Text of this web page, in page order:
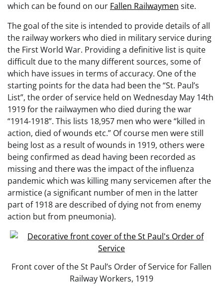
which can be found on our Fallen Railwaymen site.
The goal of the site is intended to provide details of all
the railway workers who died in military service during
the First World War. Providing a definitive list is quite
difficult due to the many different sources, some of
which have issues in terms of accuracy. One of the
starting points for the data had been the “St. Paul’s
List”, the order of service held on Wednesday May 14th
1919 for the railwaymen who died during the war
“1914-1918”. This lists 18,957 men who were “killed in
action, died of wounds etc.” Of course men were still
being lost as a result of wounds in 1919, others were
being confirmed as dead having been recorded as
missing and there was the impact of the influenza
pandemic which was killing many servicemen after the
armistice (a significant number of men in the latter
part of 1918 are described of dying not from enemy
action but from pneumonia).
Front cover of the St Paul’s Order of Service for Fallen
Railway Workers, 1919